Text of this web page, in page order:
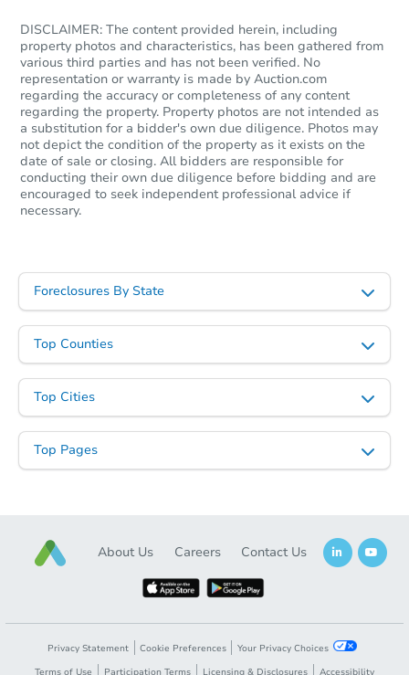
DISCLAIMER: The content provided herein, including
property photos and characteristics, has been gathered from
various third parties and has not been verified. No
representation or warranty is made by Auction.com
regarding the accuracy or completeness of any content
regarding the property. Property photos are not intended as
a substitution for a bidder's own due diligence. Photos may
not depict the condition of the property as it exists on the
date of sale or closing. All bidders are responsible for
conducting their own due diligence before bidding and are
encouraged to seek independent professional advice if
necessary.
Foreclosures By State
Top Counties
Top Cities
Top Pages
About Us Careers Contact Us
Privacy Statement Cookie Preferences
Your Privacy Choices
Terms of Use
Participation Terms Licensing & Disclosures Accessibility